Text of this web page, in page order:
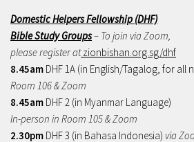
Domestic Helpers Fellowship (DHF)
Bible Study Groups– To join via Zoom,
please register atzionbishan.org.sg/dhf
8.45am DHF 1A (in English/Tagalog, for all
Room 106 & Zoom
8.45am DHF 2 (in Myanmar Language)
In-person in Room 105 & Zoom
2.30pm DHF 3 (in Bahasa Indonesia) via